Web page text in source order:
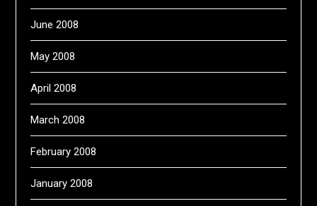
June 2008
May 2008
April 2008
March 2008
February 2008
January 2008